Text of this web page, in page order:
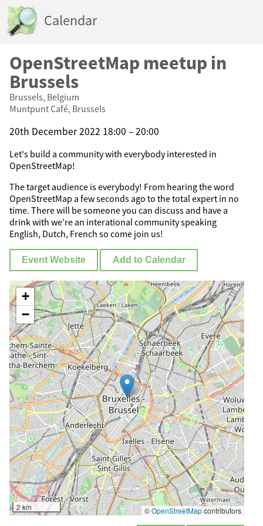
Calendar
OpenStreetMap meetup in
Brussels
Brussels, Belgium
Muntpunt Café, Brussels
20th December 2022 18:00 – 20:00
Let's build a community with everybody interested in
OpenStreetMap!
The target audience is everybody! From hearing the word
OpenStreetMap a few seconds ago to the total expert in no
time. There will be someone you can discuss and have a
drink with we’re an interational community speaking
English, Dutch, French so come join us!
Event Website Add to Calendar
+
−
2 km ©OpenStreetMapcontributors